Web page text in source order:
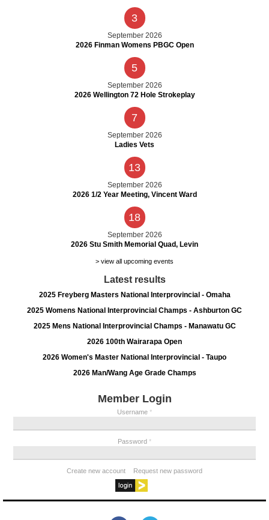
3
September 2026
2026 Finman Womens PBGC Open
5
September 2026
2026 Wellington 72 Hole Strokeplay
7
September 2026
Ladies Vets
13
September 2026
2026 1/2 Year Meeting, Vincent Ward
18
September 2026
2026 Stu Smith Memorial Quad, Levin
> view all upcoming events
Latest results
2025 Freyberg Masters National Interprovincial - Omaha
2025 Womens National Interprovincial Champs - Ashburton GC
2025 Mens National Interprovincial Champs - Manawatu GC
2026 100th Wairarapa Open
2026 Women's Master National Interprovincial - Taupo
2026 Man/Wang Age Grade Champs
Member Login
Username *
Password *
Create new account Request new password